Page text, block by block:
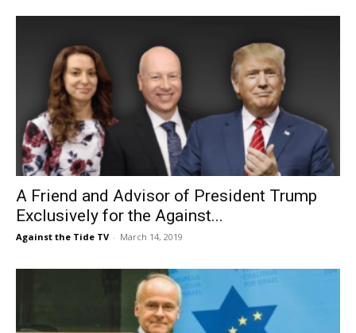
A Friend and Advisor of President Trump
Exclusively for the Against...
Against the Tide TV - March 14, 2019